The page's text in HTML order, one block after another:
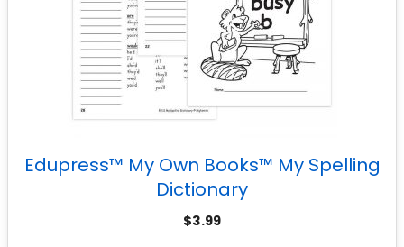
Edupress™ My Own Books™ My Spelling
Dictionary
$3.99